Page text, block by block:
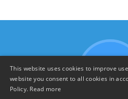
This website uses cookies to improve
website you consent to all cookies in
Policy. Read more